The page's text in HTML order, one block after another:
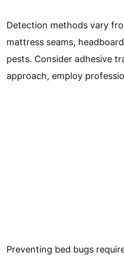
Detection methods vary
mattress seams,
pests. Consider adhesive
approach, employ
Preventing bed bugs